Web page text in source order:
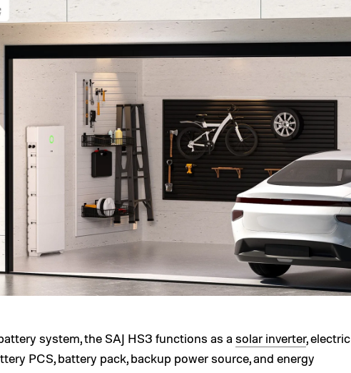
system, the SAJ HS3 functions as a solar inverter, electric
PCS, battery pack, backup power source, and energy